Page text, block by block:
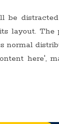
be
layout. The
normal
here',